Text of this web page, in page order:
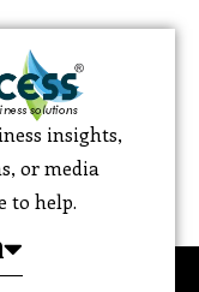
insights,
or media
to help.